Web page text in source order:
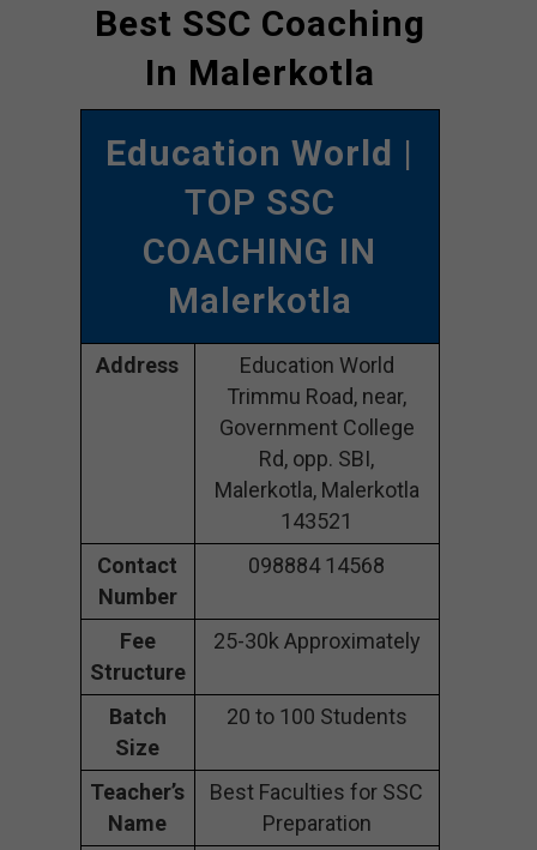
Best SSC Coaching
In Malerkotla
Education World |
TOP SSC
COACHING IN
Malerkotla
Address
Education World
Trimmu Road, near,
Government College
Rd, opp. SBI,
Malerkotla, Malerkotla
143521
Contact
Number
098884 14568
Fee
Structure
25-30k Approximately
Batch
Size
20 to 100 Students
Teacher’s
Name
Best Faculties for SSC
Preparation